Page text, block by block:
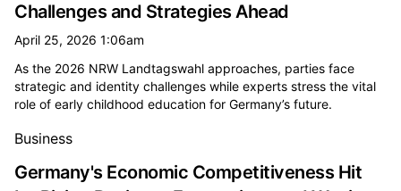
Challenges and Strategies Ahead
April 25, 2026 1:06am
As the 2026 NRW Landtagswahl approaches, parties face
strategic and identity challenges while experts stress the vital
role of early childhood education for Germany’s future.
Business
Germany's Economic Competitiveness Hit